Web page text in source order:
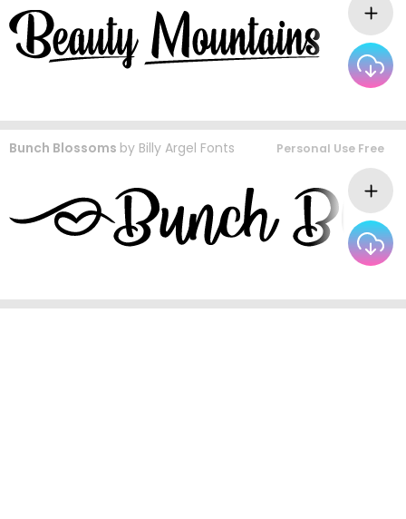
Bunch Blossoms by Billy Argel Fonts Personal Use Free